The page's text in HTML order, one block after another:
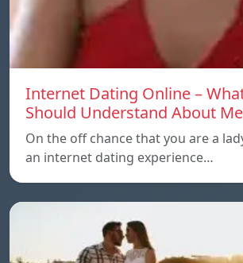
Internet Dating Online –
Should Understand About
On the off chance that you are a
an internet dating experience…